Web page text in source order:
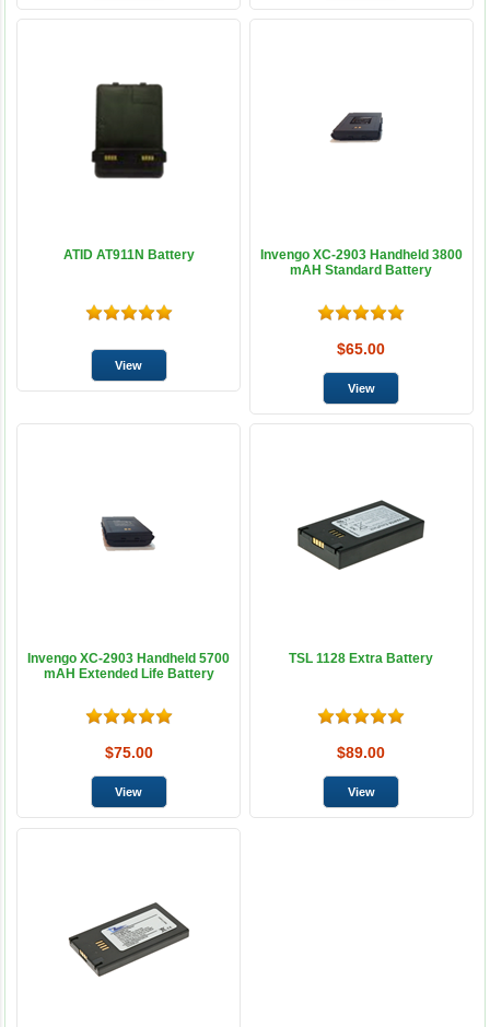
ATID AT911N Battery
Invengo XC-2903 Handheld 3800
mAH Standard Battery
$65.00
Invengo XC-2903 Handheld 5700
mAH Extended Life Battery
$75.00
TSL 1128 Extra Battery
$89.00